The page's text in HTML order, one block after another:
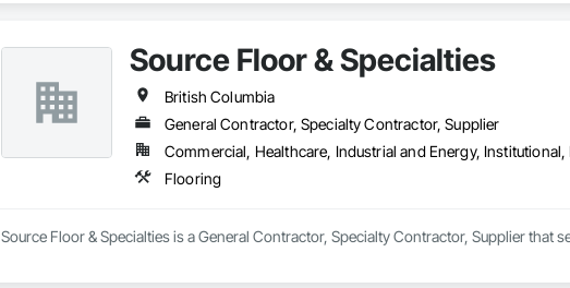
Source Floor & Specialties
British Columbia
General Contractor, Specialty Contractor, Supplier
Commercial, Healthcare, Industrial and Energy, Institutional,
Flooring
Source Floor & Specialties is a General Contractor, Specialty Contractor, Supplier that